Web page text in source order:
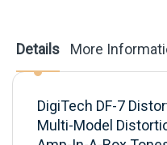
Details
DigiTech DF-7
Multi-Model
More